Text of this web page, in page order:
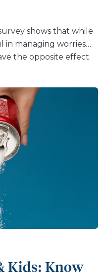
shows that while
in managing worries
the opposite effect.
Kids: Know